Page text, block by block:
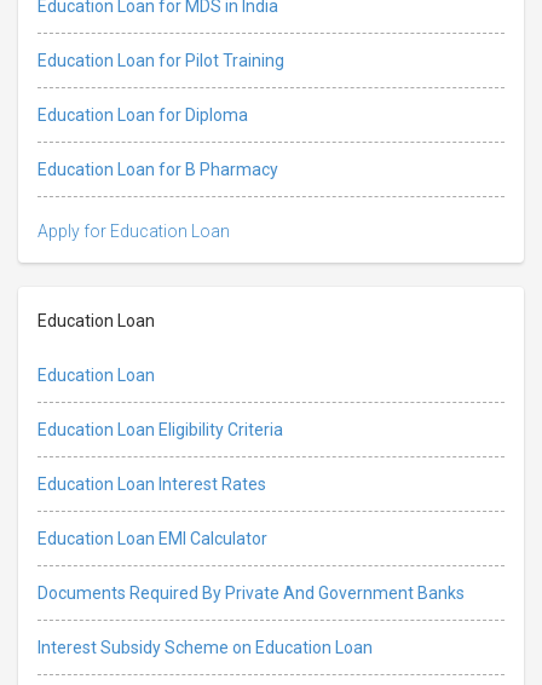
Education Loan for MDS in India
Education Loan for Pilot Training
Education Loan for Diploma
Education Loan for B Pharmacy
Apply for Education Loan
Education Loan
Education Loan
Education Loan Eligibility Criteria
Education Loan Interest Rates
Education Loan EMI Calculator
Documents Required By Private And Government Banks
Interest Subsidy Scheme on Education Loan